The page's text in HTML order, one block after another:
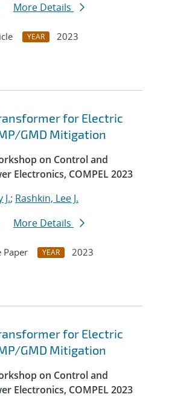
More Details
YEAR
2023
for Electric
GMD Mitigation
on Control and
Electronics, COMPEL 2023
; Rashkin, Lee J.
More Details
Paper YEAR
2023
for Electric
GMD Mitigation
on Control and
Electronics, COMPEL 2023